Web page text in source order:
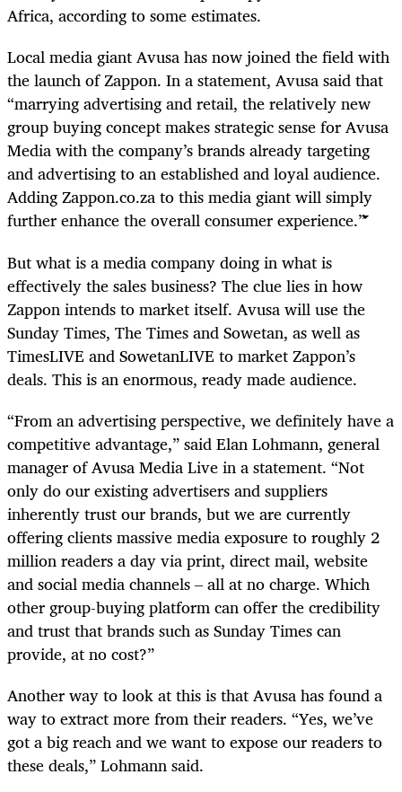
Africa, according to some estimates.
Local media giant Avusa has now joined the field with
the launch of Zappon. In a statement, Avusa said that
“marrying advertising and retail, the relatively new
group buying concept makes strategic sense for Avusa
Media with the company’s brands already targeting
and advertising to an established and loyal audience.
Adding Zappon.co.za to this media giant will simply
further enhance the overall consumer experience.”
But what is a media company doing in what is
effectively the sales business? The clue lies in how
Zappon intends to market itself. Avusa will use the
Sunday Times, The Times and Sowetan, as well as
TimesLIVE and SowetanLIVE to market Zappon’s
deals. This is an enormous, ready made audience.
“From an advertising perspective, we definitely have a
competitive advantage,” said Elan Lohmann, general
manager of Avusa Media Live in a statement. “Not
only do our existing advertisers and suppliers
inherently trust our brands, but we are currently
offering clients massive media exposure to roughly 2
million readers a day via print, direct mail, website
and social media channels – all at no charge. Which
other group-buying platform can offer the credibility
and trust that brands such as Sunday Times can
provide, at no cost?”
Another way to look at this is that Avusa has found a
way to extract more from their readers. “Yes, we’ve
got a big reach and we want to expose our readers to
these deals,” Lohmann said.